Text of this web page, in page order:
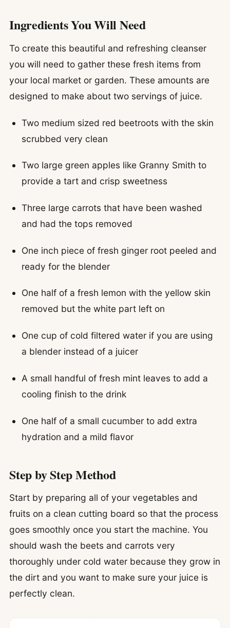
Ingredients You Will Need
To create this beautiful and refreshing cleanser
you will need to gather these fresh items from
your local market or garden. These amounts are
designed to make about two servings of juice.
Two medium sized red beetroots with the skin
scrubbed very clean
Two large green apples like Granny Smith to
provide a tart and crisp sweetness
Three large carrots that have been washed
and had the tops removed
One inch piece of fresh ginger root peeled and
ready for the blender
One half of a fresh lemon with the yellow skin
removed but the white part left on
One cup of cold filtered water if you are using
a blender instead of a juicer
A small handful of fresh mint leaves to add a
cooling finish to the drink
One half of a small cucumber to add extra
hydration and a mild flavor
Step by Step Method
Start by preparing all of your vegetables and
fruits on a clean cutting board so that the process
goes smoothly once you start the machine. You
should wash the beets and carrots very
thoroughly under cold water because they grow in
the dirt and you want to make sure your juice is
perfectly clean.